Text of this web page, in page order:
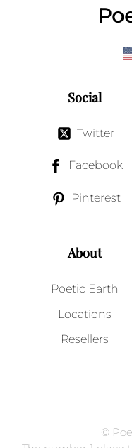
Social
Twitter
Facebook
Pinterest
About
Poetic Earth
Locations
Resellers
©